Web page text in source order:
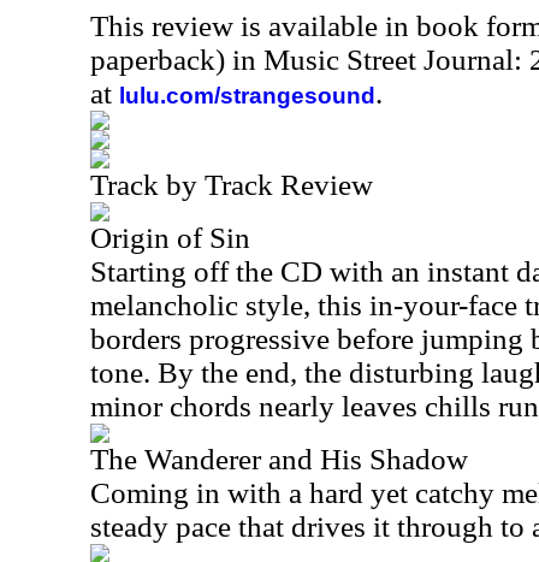
This review is available in book
paperback) in Music Street Journal:
at lulu.com/strangesound .
Track by Track Review
Origin of Sin
Starting off the CD with an instant
melancholic style, this in-your-face
borders progressive before jumping
tone. By the end, the disturbing
minor chords nearly leaves chills
The Wanderer and His Shadow
Coming in with a hard yet catchy
steady pace that drives it through to